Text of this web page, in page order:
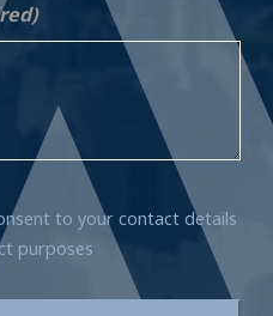
to your contact details
purposes